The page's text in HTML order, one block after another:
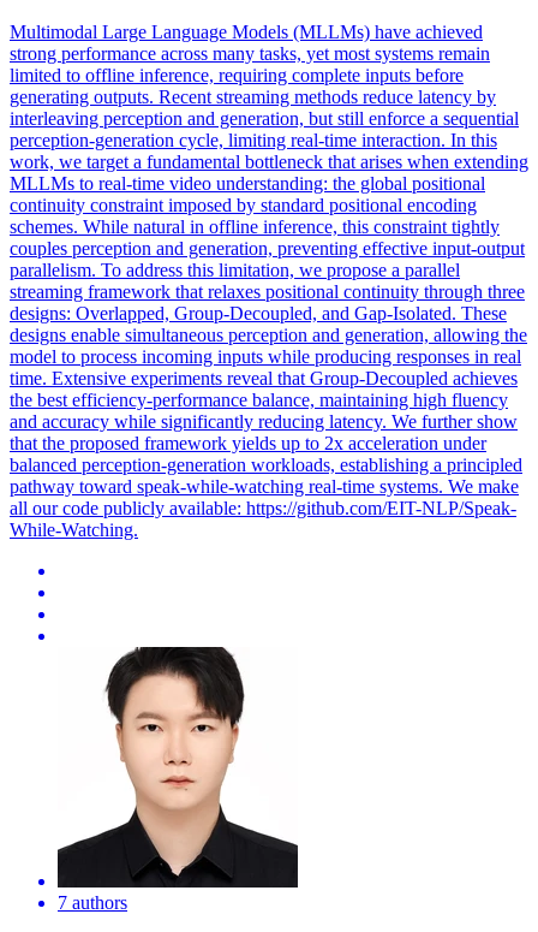
Multimodal Large Language Models (MLLMs) have achieved
strong performance across many tasks, yet most systems remain
limited to offline inference, requiring complete inputs before
generating outputs. Recent streaming methods reduce latency by
interleaving perception and generation, but still enforce a sequential
perception-generation cycle, limiting real-time interaction. In this
work, we target a fundamental bottleneck that arises when extending
MLLMs to real-time video understanding: the global positional
continuity constraint imposed by standard positional encoding
schemes. While natural in offline inference, this constraint tightly
couples perception and generation, preventing effective input-output
parallelism. To address this limitation, we propose a parallel
streaming framework that relaxes positional continuity through three
designs: Overlapped, Group-Decoupled, and Gap-Isolated. These
designs enable simultaneous perception and generation, allowing the
model to process incoming inputs while producing responses in real
time. Extensive experiments reveal that Group-Decoupled achieves
the best efficiency-performance balance, maintaining high fluency
and accuracy while significantly reducing latency. We further show
that the proposed framework yields up to 2x acceleration under
balanced perception-generation workloads, establishing a principled
pathway toward speak-while-watching real-time systems. We make
all our code publicly available: https://github.com/EIT-NLP/Speak-
While-Watching.
7 authors